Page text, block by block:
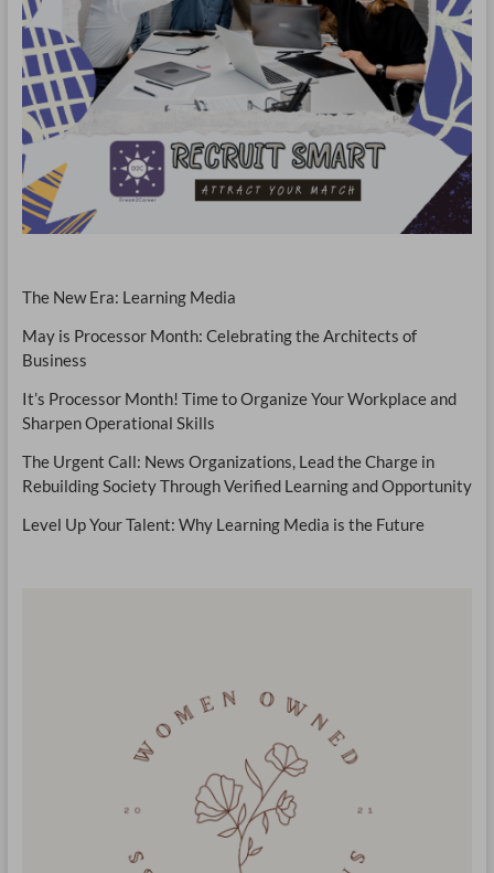
The New Era: Learning Media
May is Processor Month: Celebrating the Architects of
Business
It’s Processor Month! Time to Organize Your Workplace and
Sharpen Operational Skills
The Urgent Call: News Organizations, Lead the Charge in
Rebuilding Society Through Verified Learning and Opportunity
Level Up Your Talent: Why Learning Media is the Future